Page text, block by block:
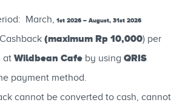
March, 1st 2026 – August, 31st 2026
(maximum Rp 10,000) per
at Wildbean Cafe by using QRIS
payment method.
cannot be converted to cash, cannot